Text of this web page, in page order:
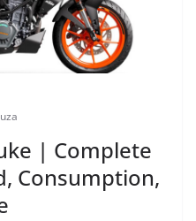
| Complete
Consumption,